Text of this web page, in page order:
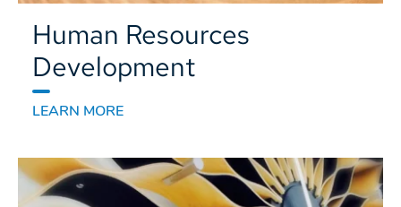
Human Resources
Development
LEARN MORE